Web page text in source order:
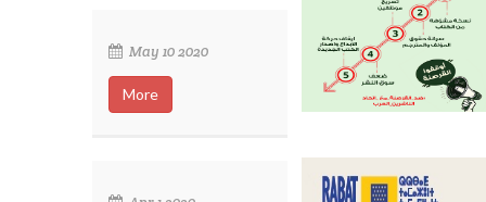
May 10 2020
More